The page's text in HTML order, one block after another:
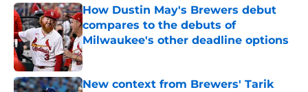
How Dustin May's Brewers debut
compares to the debuts of
Milwaukee's other deadline options
Published by on Invalid Date
New context from Brewers' Tarik